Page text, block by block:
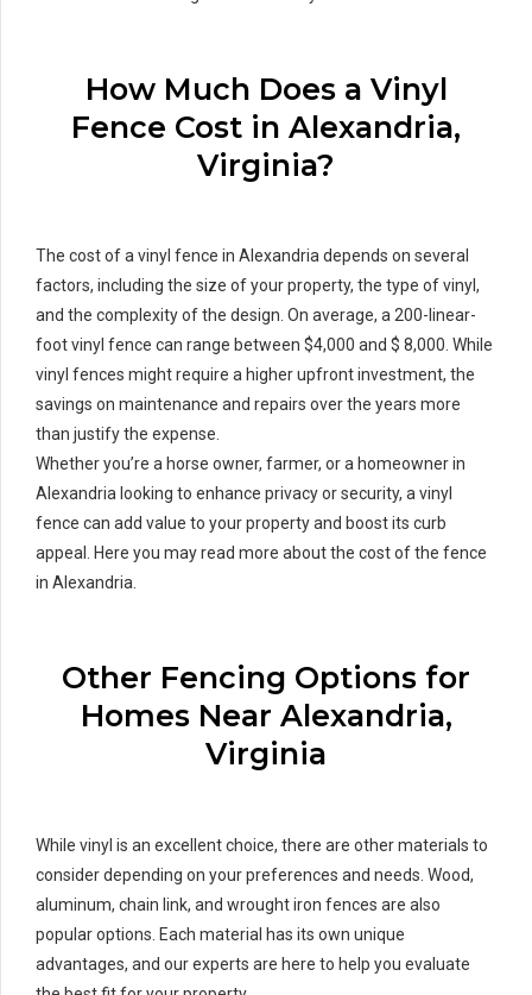
How Much Does a Vinyl
Fence Cost in Alexandria,
Virginia?
The cost of a vinyl fence in Alexandria depends on several
factors, including the size of your property, the type of vinyl,
and the complexity of the design. On average, a 200-linear-
foot vinyl fence can range between $4,000 and $ 8,000. While
vinyl fences might require a higher upfront investment, the
savings on maintenance and repairs over the years more
than justify the expense.
Whether you’re a horse owner, farmer, or a homeowner in
Alexandria looking to enhance privacy or security, a vinyl
fence can add value to your property and boost its curb
appeal. Here you may read more about the cost of the fence
in Alexandria.
Other Fencing Options for
Homes Near Alexandria,
Virginia
While vinyl is an excellent choice, there are other materials to
consider depending on your preferences and needs. Wood,
aluminum, chain link, and wrought iron fences are also
popular options. Each material has its own unique
advantages, and our experts are here to help you evaluate